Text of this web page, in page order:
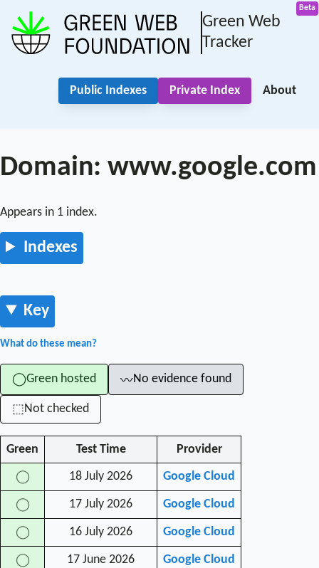
Green Web
Tracker
Public Indexes Private Index About
Domain: www.google.com
Appears in 1 index.
Indexes
Key
What do these mean?
◯Green hosted 〰No evidence found
⬚Not checked
Green Test Time Provider
◯ 18 July 2026 Google Cloud
◯ 17 July 2026 Google Cloud
◯ 16 July 2026 Google Cloud
◯ 17 June 2026 Google Cloud